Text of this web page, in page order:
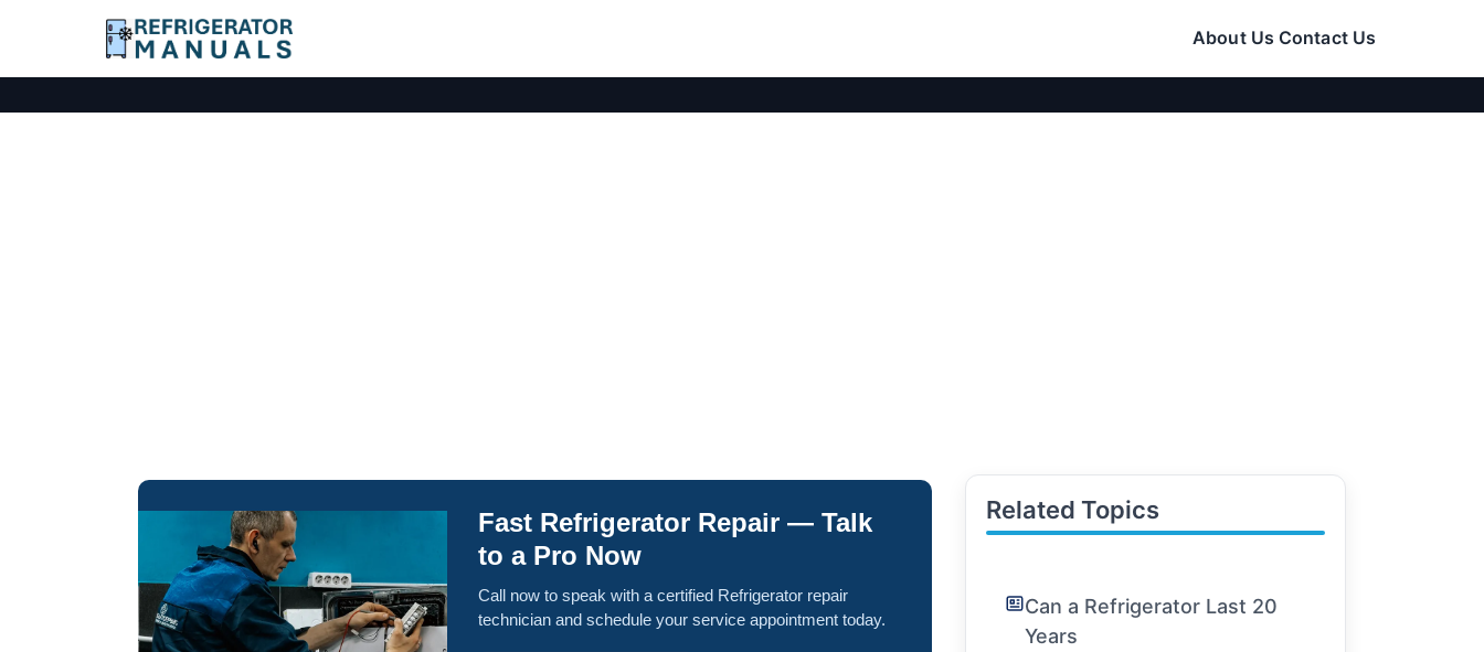
About Us Contact Us
Fast Refrigerator Repair — Talk
to a Pro Now
Call now to speak with a certified Refrigerator repair
technician and schedule your service appointment today.
Related Topics
Can a Refrigerator Last 20
Years